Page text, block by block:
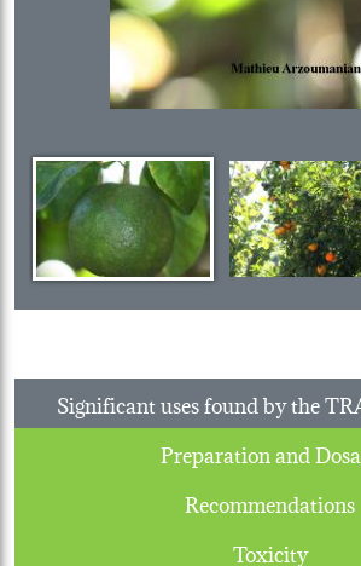
Significant uses found by the
Preparation and
Recommendations
Toxicity